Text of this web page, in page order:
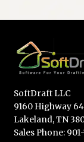
SoftDraft LLC
9160 Highway 64
Lakeland, TN
Sales Phone: